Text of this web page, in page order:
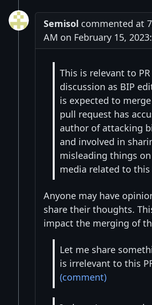
Semisol commented at
AM on February 15, 2023:
This is relevant to PR
discussion as BIP
is expected to
pull request has
author of attacking
and involved in
misleading things
media related to this
Anyone may have
share their thoughts.
impact the merging of
Let me share
is irrelevant to this
(comment)